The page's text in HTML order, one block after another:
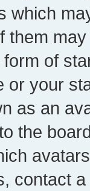
which
them
of
or your
as an
the
contact